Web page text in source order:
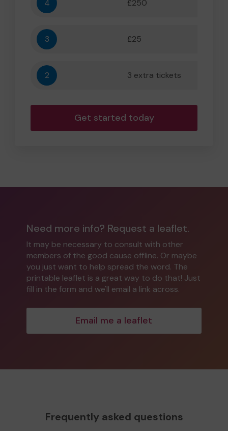
4 £250
3 £25
2 3 extra tickets
Get started today
Need more info? Request a leaflet.
It may be necessary to consult with other
members of the good cause offline. Or maybe
you just want to help spread the word. The
printable leaflet is a great way to do that! Just
fill in the form and we'll email a link across.
Email me a leaflet
Frequently asked questions